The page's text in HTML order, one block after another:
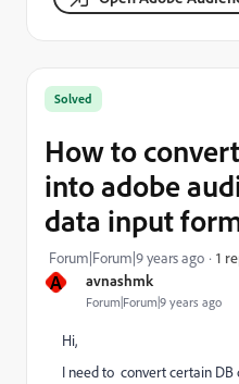
A avnashmk
Forum|Forum|9 years ago
Solved
How to
into adobe
data input
Forum|Forum|9 years ago 1
Hi,
I need to convert certain